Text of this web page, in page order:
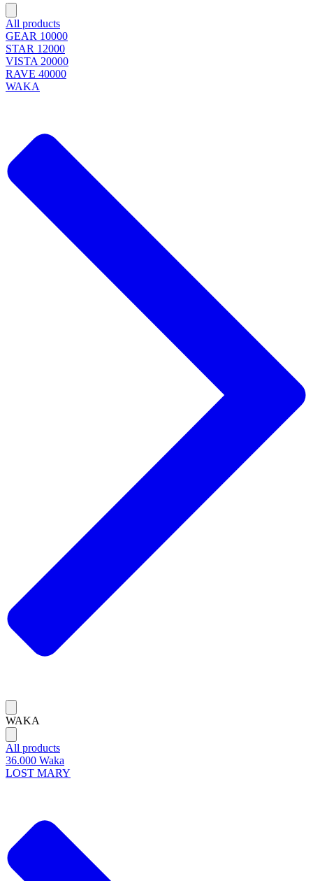
All products
GEAR 10000
STAR 12000
VISTA 20000
RAVE 40000
WAKA
WAKA
All products
36.000 Waka
LOST MARY